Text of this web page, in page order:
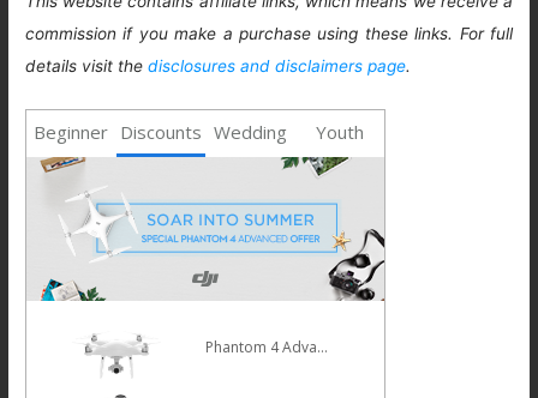
commission if you make a purchase using these links. For full
details visit thedisclosures and disclaimers page.
Beginner Discounts Wedding Youth
Mavic Pro